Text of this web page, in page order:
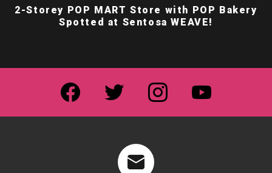
2-Storey POP MART Store with POP Bakery
Spotted at Sentosa WEAVE!
facebook twitter instagram youtube